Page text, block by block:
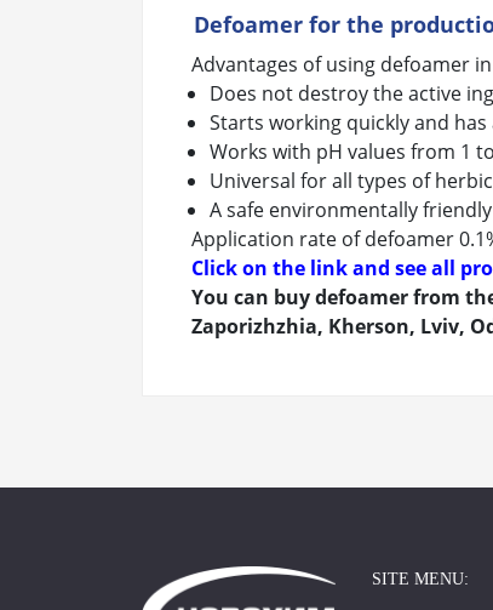
Defoamer for the
Advantages of using defoamer
Does not destroy the active
Starts working quickly and
Works with pH values from 1
Universal for all types of
A safe environmentally
Application rate of defoamer
Click on the link and see all
You can buy defoamer from
Zaporizhzhia, Kherson, Lviv,
SITE MENU: